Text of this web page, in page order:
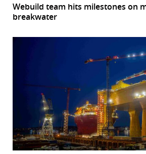
Webuild team hits milestones on
breakwater